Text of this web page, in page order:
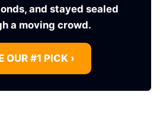
and stayed sealed
a moving crowd.
OUR #1 PICK ›